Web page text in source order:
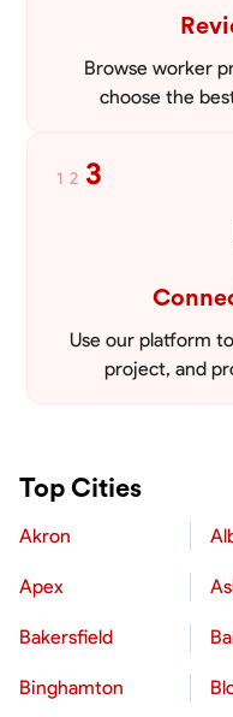
Browse worker
choose the
1 2 3
Use our platform
project, and
Top Cities
Akron
Apex
Bakersfield
Binghamton